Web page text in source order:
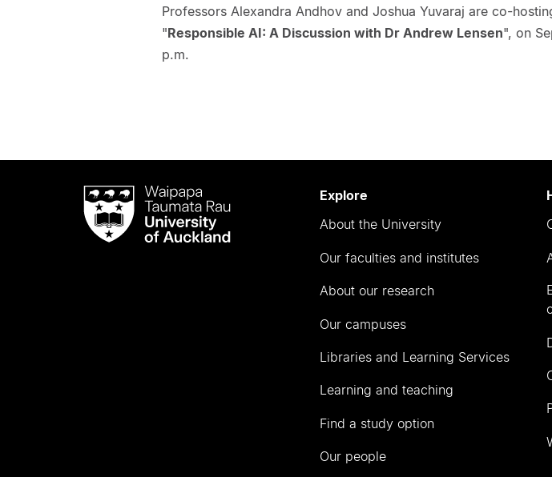
Professors Alexandra Andhov and Joshua Yuvaraj are co-
"Responsible AI: A Discussion with Dr Andrew Lensen", on
p.m.
Waipapa
Taumata
RauUniversity
Explore
About the University
Our faculties and institutes
About our research
Our campuses
Libraries and Learning Services
Learning and teaching
Find a study option
Our people